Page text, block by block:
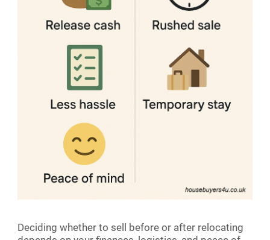
Deciding whether to sell before or after relocating